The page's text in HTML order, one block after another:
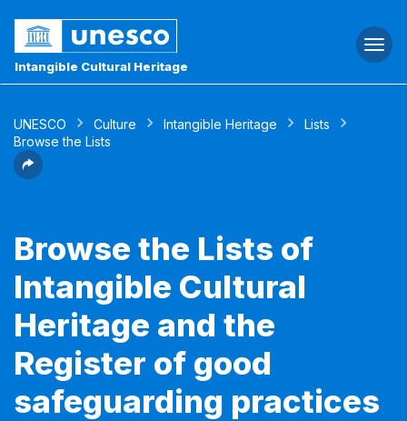
Intangible Cultural Heritage
UNESCO Culture Intangible Heritage
Lists
Browse the Lists
Browse the Lists of
Intangible Cultural
Heritage and the
Register of good
safeguarding practices